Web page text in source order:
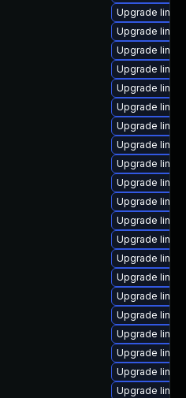
Upgrade
Upgrade
Upgrade
Upgrade
Upgrade
Upgrade
Upgrade
Upgrade
Upgrade
Upgrade
Upgrade
Upgrade
Upgrade
Upgrade
Upgrade
Upgrade
Upgrade
Upgrade
Upgrade
Upgrade
Upgrade